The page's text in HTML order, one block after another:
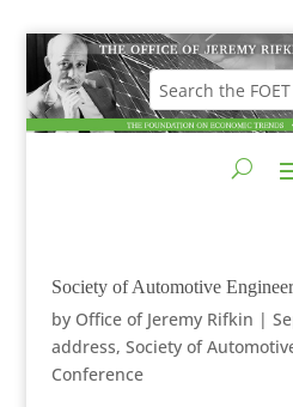
Society of Automotive
by Office of Jeremy Rifkin |
address, Society of
Conference